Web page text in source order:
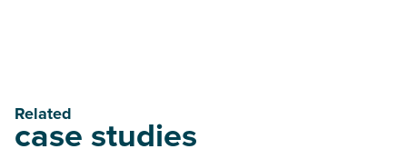
Related
case studies